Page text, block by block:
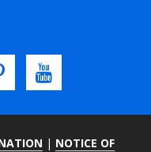
| NOTICE OF